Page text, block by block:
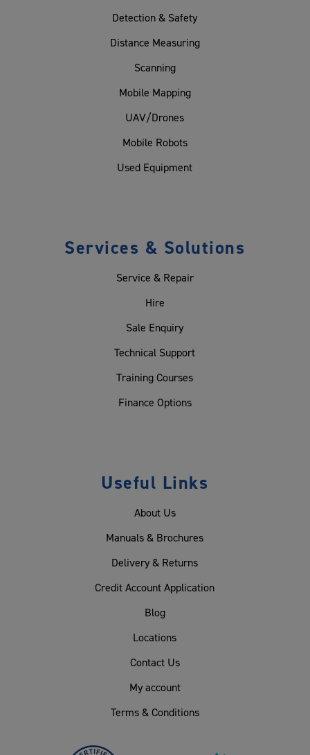
Detection & Safety
Distance Measuring
Scanning
Mobile Mapping
UAV/Drones
Mobile Robots
Used Equipment
Services & Solutions
Service & Repair
Hire
Sale Enquiry
Technical Support
Training Courses
Finance Options
Useful Links
About Us
Manuals & Brochures
Delivery & Returns
Credit Account Application
Blog
Locations
Contact Us
My account
Terms & Conditions